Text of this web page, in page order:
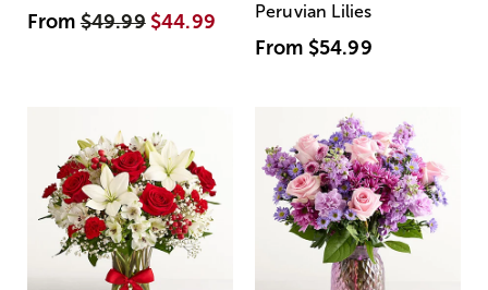
From$49.99 $44.99
Peruvian Lilies
From $54.99